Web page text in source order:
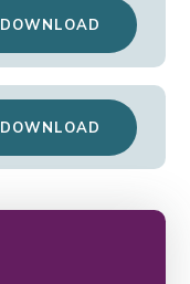
DOWNLOAD
DOWNLOAD